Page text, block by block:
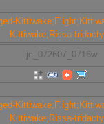
jc_072607_0716w